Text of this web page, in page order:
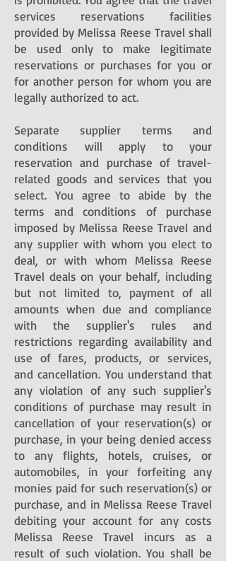
services reservations facilities
provided by Melissa Reese Travel shall
be used only to make legitimate
reservations or purchases for you or
for another person for whom you are
legally authorized to act.
Separate supplier terms and
conditions will apply to your
reservation and purchase of travel-
related goods and services that you
select. You agree to abide by the
terms and conditions of purchase
imposed by Melissa Reese Travel and
any supplier with whom you elect to
deal, or with whom Melissa Reese
Travel deals on your behalf, including
but not limited to, payment of all
amounts when due and compliance
with the supplier's rules and
restrictions regarding availability and
use of fares, products, or services,
and cancellation. You understand that
any violation of any such supplier's
conditions of purchase may result in
cancellation of your reservation(s) or
purchase, in your being denied access
to any flights, hotels, cruises, or
automobiles, in your forfeiting any
monies paid for such reservation(s) or
purchase, and in Melissa Reese Travel
debiting your account for any costs
Melissa Reese Travel incurs as a
result of such violation. You shall be